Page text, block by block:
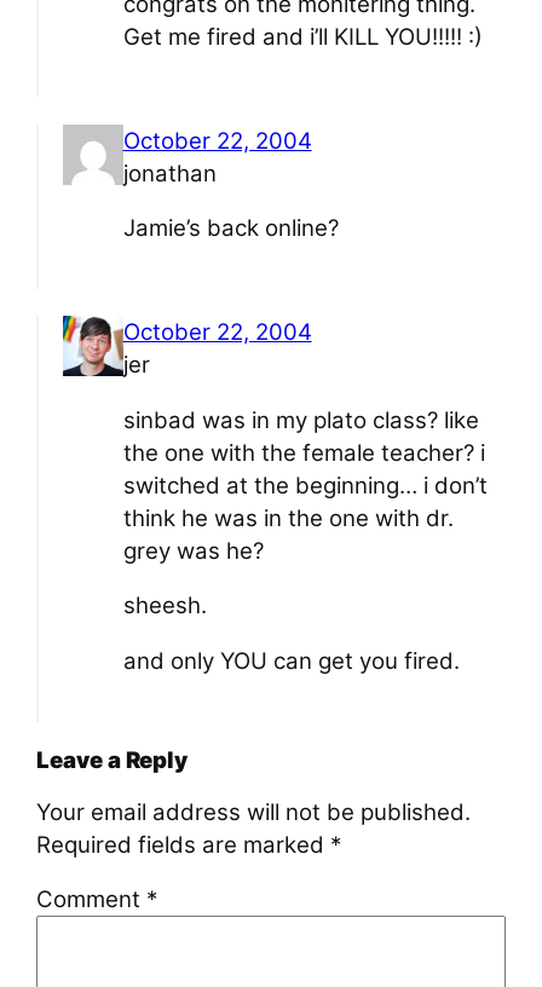
Get me fired and i’ll KILL YOU!!!!! :)
October 22, 2004
jonathan
Jamie’s back online?
October 22, 2004
jer
sinbad was in my plato class? like
the one with the female teacher? i
switched at the beginning… i don’t
think he was in the one with dr.
grey was he?
sheesh.
and only YOU can get you fired.
Leave a Reply
Your email address will not be published.
Required fields are marked *
Comment *